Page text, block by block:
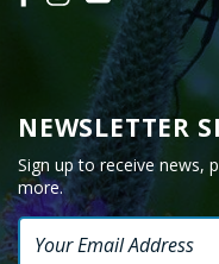
NEWSLETTER
Sign up to receive news,
more.
Email